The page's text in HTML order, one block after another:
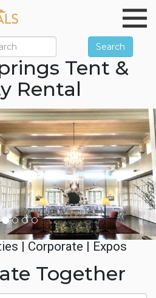
Search
Tent &
Rental
| Corporate | Expos
Together